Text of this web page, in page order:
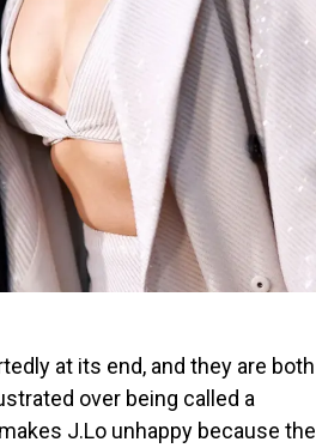
at its end, and they are both
over being called a
J.Lo unhappy because the